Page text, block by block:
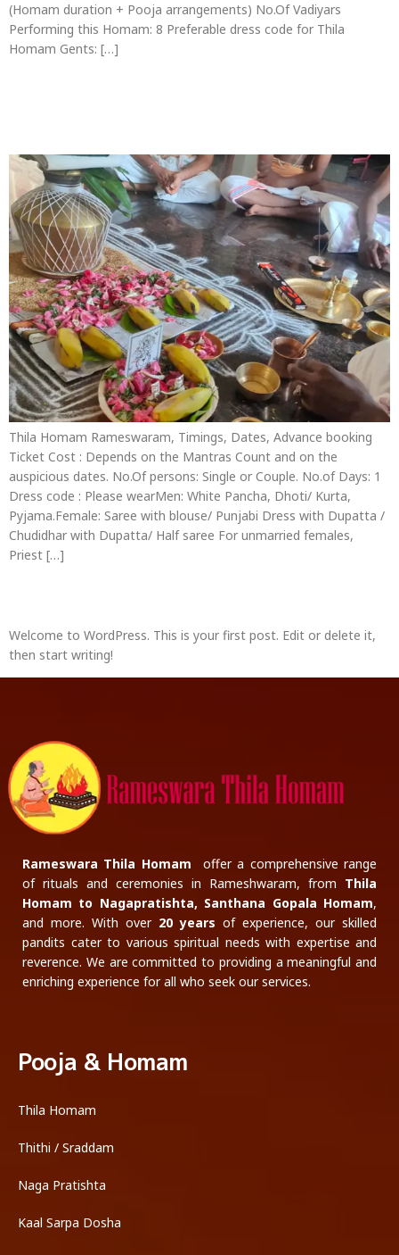
(Homam duration + Pooja arrangements) No.Of Vadiyars
Performing this Homam: 8 Preferable dress code for Thila
Homam Gents: […]
Thila Homam Rameswaram, Timings, Dates, Advance booking
Ticket Cost : Depends on the Mantras Count and on the
auspicious dates. No.Of persons: Single or Couple. No.of Days: 1
Dress code : Please wearMen: White Pancha, Dhoti/ Kurta,
Pyjama.Female: Saree with blouse/ Punjabi Dress with Dupatta /
Chudidhar with Dupatta/ Half saree For unmarried females,
Priest […]
Welcome to WordPress. This is your first post. Edit or delete it,
then start writing!
Rameswara Thila Homam
offer a comprehensive range
of rituals and ceremonies in Rameshwaram, from Thila
Homam to Nagapratishta, Santhana Gopala Homam,
and more. With over20 years of experience, our skilled
pandits cater to various spiritual needs with expertise and
reverence. We are committed to providing a meaningful and
enriching experience for all who seek our services.
Pooja & Homam
Thila Homam
Thithi / Sraddam
Naga Pratishta
Kaal Sarpa Dosha